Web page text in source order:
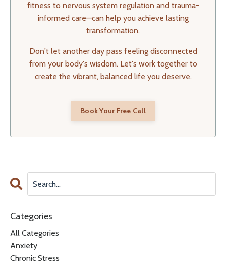
fitness to nervous system regulation and trauma-
informed care—can help you achieve lasting
transformation.
Don't let another day pass feeling disconnected
from your body's wisdom. Let's work together to
create the vibrant, balanced life you deserve.
Book Your Free Call
Categories
All Categories
Anxiety
Chronic Stress